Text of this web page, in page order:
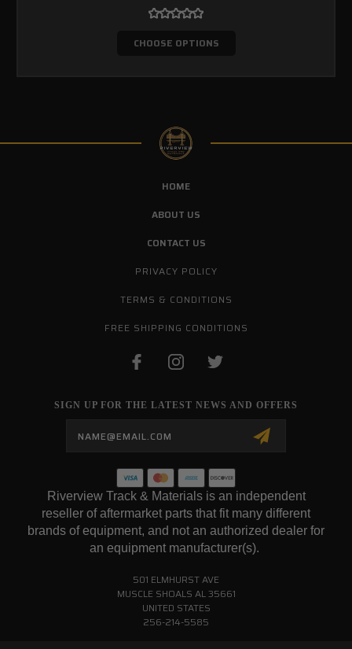
CHOOSE OPTIONS
HOME
ABOUT US
CONTACT US
PRIVACY POLICY
TERMS & CONDITIONS
FREE SHIPPING CONDITIONS
SIGN UP FOR THE LATEST NEWS AND OFFERS
Riverview Track & Materials is an independent
reseller of aftermarket parts that fit many different
brands of equipment, and not an authorized dealer for
an equipment manufacturer(s).
501 ELMHURST AVE
MUSCLE SHOALS AL 35661
UNITED STATES
256-214-5585